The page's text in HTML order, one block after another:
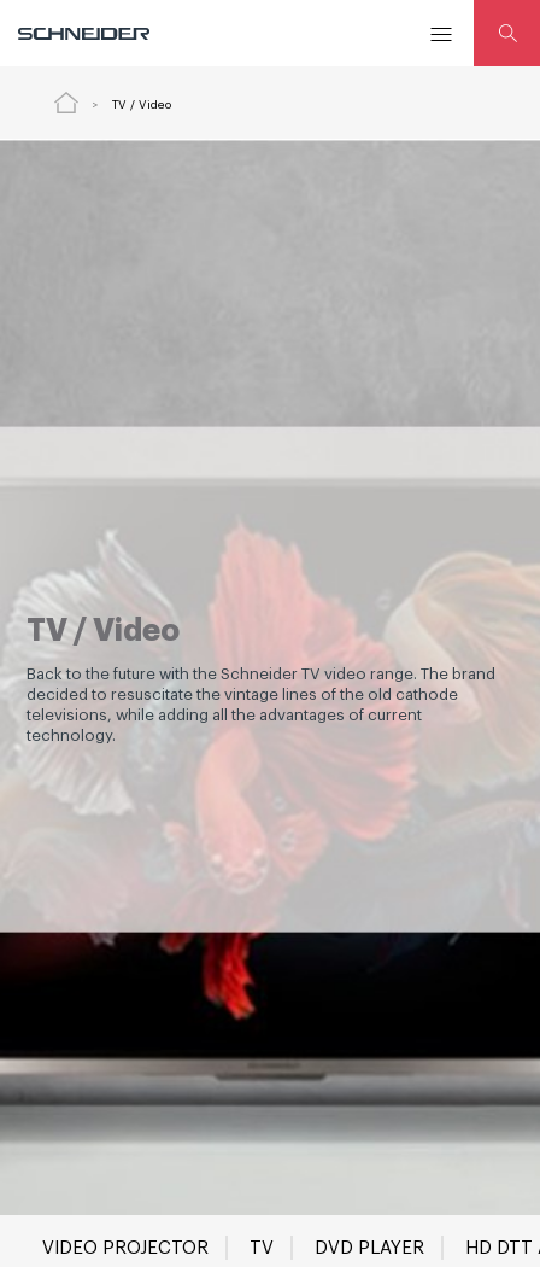
TV / Video
TV / Video
Back to the future with the Schneider TV video range. The brand
decided to resuscitate the vintage lines of the old cathode
televisions, while adding all the advantages of current
technology.
VIDEO PROJECTOR TV DVD PLAYER HD DTT